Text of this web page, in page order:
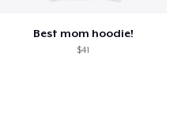
Best mom hoodie!
$41